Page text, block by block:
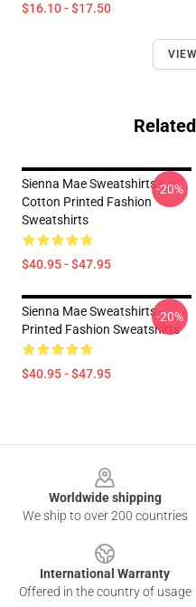
$16.10 - $17.50
Sienna Mae Sweatshirts -
Cotton Printed Fashion
Sweatshirts
$40.95 - $47.95
-20%
Sienna Mae Sweatshirts -
Printed Fashion Sweatshirts
$40.95 - $47.95
-20%
Worldwide shipping
We ship to over 200 countries
International Warranty
Offered in the country of usage